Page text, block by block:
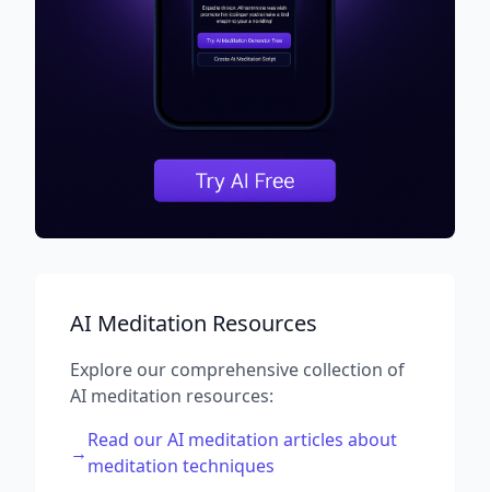
AI Meditation Resources
Explore our comprehensive collection of
AI meditation resources:
→
Read our AI meditation articles about
meditation techniques